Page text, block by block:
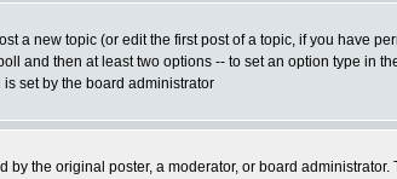
a new topic (or edit the first post of a topic, if you have
and then at least two options -- to set an option type in
set by the board administrator
by the original poster, a moderator, or board